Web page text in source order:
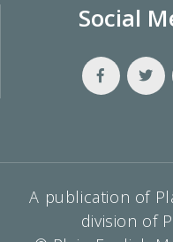
Social
A publication of
division of